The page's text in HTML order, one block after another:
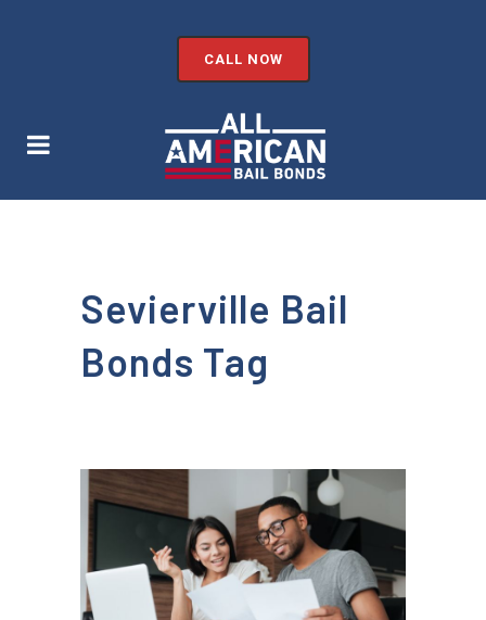
CALL NOW
Sevierville Bail
Bonds Tag